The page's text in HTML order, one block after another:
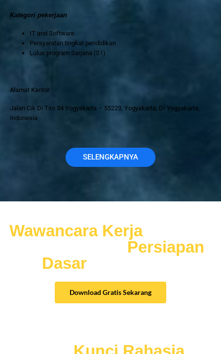
Kategori pekerjaan
IT and Software
Persyaratan tingkat pendidikan
Lulus program Sarjana (S1)
Alamat Kantor
Jalan Cik Di Tiro 34 Yogyakarta – 55223, Yogyakarta, DI Yogyakarta,
Indonesia
SELENGKAPNYA
Wawancara Kerjasebelum
Persiapan
Dasar
Download Gratis Sekarang